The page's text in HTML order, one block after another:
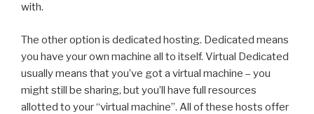
with.
The other option is dedicated hosting. Dedicated means
you have your own machine all to itself. Virtual Dedicated
usually means that you’ve got a virtual machine – you
might still be sharing, but you’ll have full resources
allotted to your “virtual machine”. All of these hosts offer